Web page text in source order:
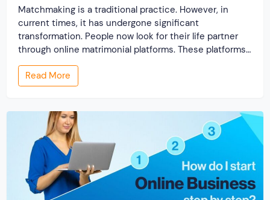
Matchmaking is a traditional practice. However, in
current times, it has undergone significant
transformation. People now look for their life partner
through online matrimonial platforms. These platforms
offer smarter and faster matchmaking services, helping
people find their ideal partner from across the globe.
With millions of users worldwide, online marriage
Read More